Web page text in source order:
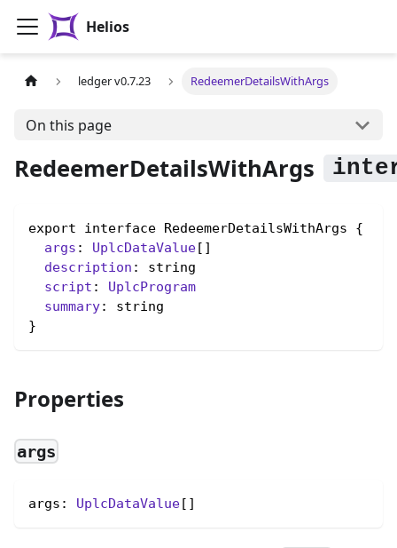
Helios
ledger v0.7.23 RedeemerDetailsWithArgs
On this page
RedeemerDetailsWithArgs
export interface RedeemerDetailsWithArgs {
args : UplcDataValue[]
description : string
script : UplcProgram
summary: string
}
Properties
args
args: UplcDataValue[]